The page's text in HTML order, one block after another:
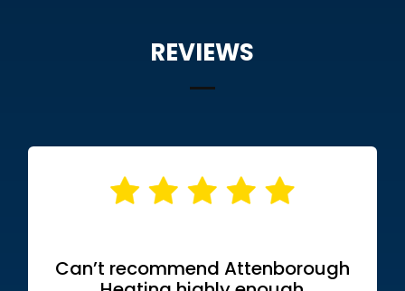
REVIEWS
Can’t recommend Attenborough